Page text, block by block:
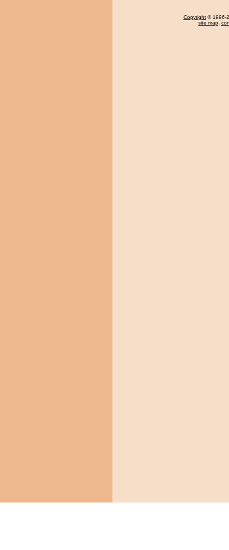
Copyright © 1996-
site map,